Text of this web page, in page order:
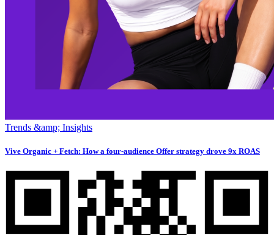
Trends &amp; Insights
Vive Organic + Fetch: How a four-audience Offer strategy drove 9x ROAS